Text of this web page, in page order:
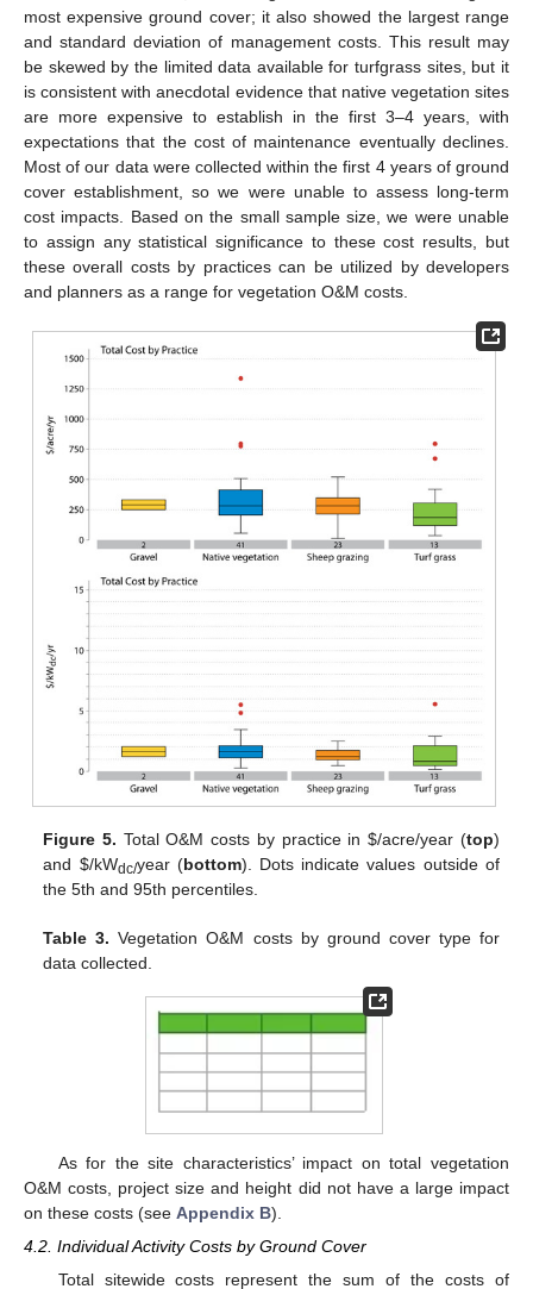
most expensive ground cover; it also showed the largest range
and standard deviation of management costs. This result may
be skewed by the limited data available for turfgrass sites, but it
is consistent with anecdotal evidence that native vegetation sites
are more expensive to establish in the first 3–4 years, with
expectations that the cost of maintenance eventually declines.
Most of our data were collected within the first 4 years of ground
cover establishment, so we were unable to assess long-term
cost impacts. Based on the small sample size, we were unable
to assign any statistical significance to these cost results, but
these overall costs by practices can be utilized by developers
and planners as a range for vegetation O&M costs.
Figure 5. Total O&M costs by practice in$/acre/year (top)
and $/kWdc/year (bottom). Dots indicate values outside of
the 5th and 95th percentiles.
Table 3. Vegetation O&M costs by ground cover type for
data collected.
As for the site characteristics’ impact on total vegetation
O&M costs, project size and height did not have a large impact
on these costs (see Appendix B).
4.2. Individual Activity Costs by Ground Cover
Total sitewide costs represent the sum of the costs of